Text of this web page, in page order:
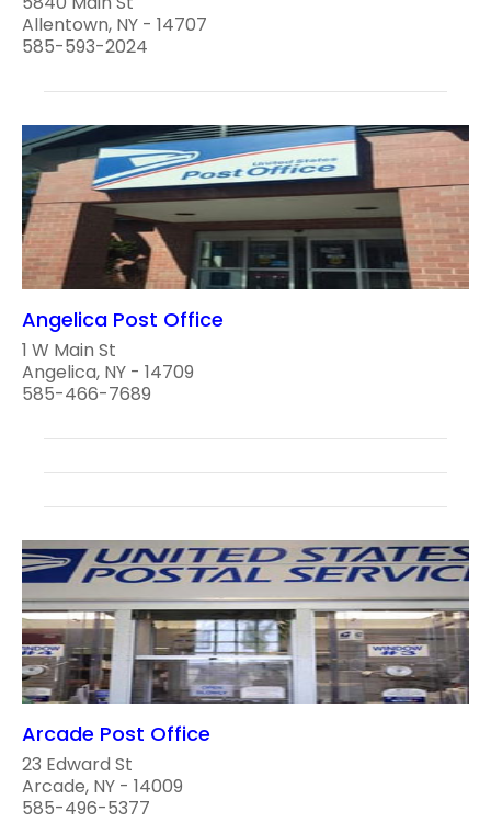
Allentown, NY - 14707
585-593-2024
Angelica Post Office
1 W Main St
Angelica, NY - 14709
585-466-7689
Arcade Post Office
23 Edward St
Arcade, NY - 14009
585-496-5377